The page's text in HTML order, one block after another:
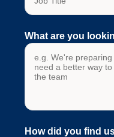
What are you
How did you find